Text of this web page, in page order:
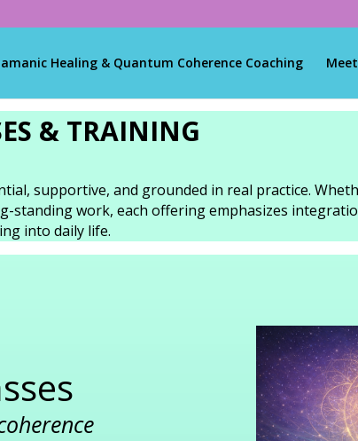
Healing & Quantum Coherence Coaching
& TRAINING
supportive, and grounded in real practice.
standing work, each offering emphasizes
into daily life.